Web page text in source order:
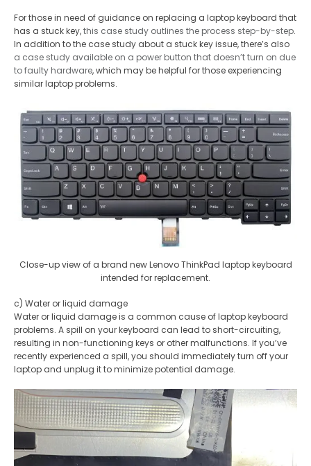
For those in need of guidance on replacing a laptop keyboard that
has a stuck key,this case study outlines the process step-by-step.
In addition to the case study about a stuck key issue, there’s also
a case study available on a power button that doesn’t turn on due
to faulty hardware, which may be helpful for those experiencing
similar laptop problems.
Close-up view of a brand new Lenovo ThinkPad laptop keyboard
intended for replacement.
c) Water or liquid damage
Water or liquid damage is a common cause of laptop keyboard
problems. A spill on your keyboard can lead to short-circuiting,
resulting in non-functioning keys or other malfunctions. If you’ve
recently experienced a spill, you should immediately turn off your
laptop and unplug it to minimize potential damage.